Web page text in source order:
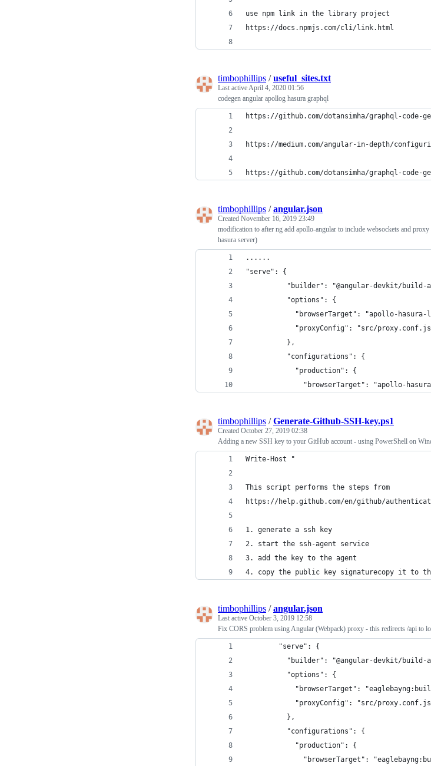
use npm link in the library project
https://docs.npmjs.com/cli/link.html
timbophillips /useful_sites.txt
Last activeApril 4, 2020 01:56
codegen angular apollog hasura graphql
https://github.com/dotansimha/graphql-code-
https://medium.com/angular-in-depth/
https://github.com/dotansimha/graphql-code-
timbophillips /angular.json
Created November 16, 2019 23:49
modification to after ng add apollo-angular to include websockets and
hasura server)
......
"serve": {
"builder": "@angular-devkit/build-
          "options": {
"browserTarget": "apollo-hasura-
"proxyConfig": "src/
          },
          "configurations": {
            "production": {
"browserTarget": "apollo-
timbophillips /Generate-Github-SSH-key.ps1
Created October 27, 2019 02:38
Adding a new SSH key to your GitHub account - using PowerShell on
Write-Host "
This script performs the steps from
https://help.github.com/en/github/
1. generate a ssh key
2. start the ssh-agent service
3. add the key to the agent
4. copy the public key signaturecopy it to
timbophillips /angular.json
Last active October 3, 2019 12:58
Fix CORS problem using Angular (Webpack) proxy - this redirects /api to
        "serve": {
"builder": "@angular-devkit/build-
          "options": {
"browserTarget":
"proxyConfig": "src/
          },
          "configurations": {
            "production": {
"browserTarget":